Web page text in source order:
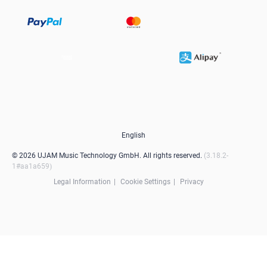
English
© 2026 UJAM Music Technology GmbH. All rights reserved.
3.18.2-
1#aa1a659
Legal Information
Cookie Settings Privacy